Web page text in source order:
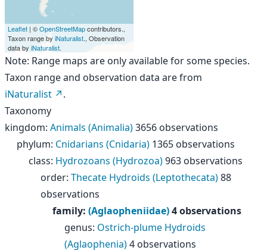
Leaflet | ©OpenStreetMapcontributors.,
Taxon range by iNaturalist., Observation
data by iNaturalist.
Note: Range maps are only available for some species.
Taxon range and observation data are from
iNaturalist
.
Taxonomy
kingdom: Animals (Animalia)3656 observations
phylum: Cnidarians (Cnidaria) 1365 observations
class: Hydrozoans (Hydrozoa)963 observations
order: Thecate Hydroids (Leptothecata)88
observations
family: (Aglaopheniidae)4 observations
genus: Ostrich-plume Hydroids
(Aglaophenia)4 observations